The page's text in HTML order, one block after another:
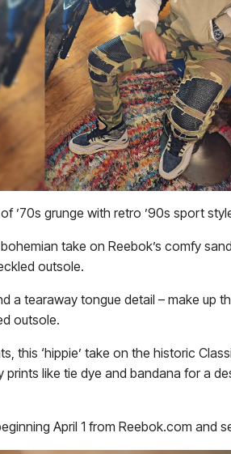
’70s grunge with retro ’90s sport
take on Reebok’s comfy
outsole.
a tearaway tongue detail – make up
outsole.
this ‘hippie’ take on the historic
like tie dye and bandana for a
April 1 from Reebok.com and